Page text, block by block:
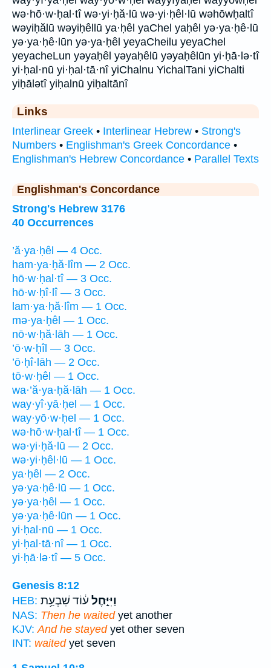
wə·hō·w·ḥal·tî wə·yi·ḥă·lū wə·yi·ḥêl·lū wəhōwḥaltî
wəyiḥălū wəyiḥêllū ya·ḥêl yaChel yaḥêl yə·ya·ḥê·lū
yə·ya·ḥê·lūn yə·ya·ḥêl yeyaCheilu yeyaChel
yeyacheLun yəyaḥêl yəyaḥêlū yəyaḥêlūn yi·ḥā·lə·tî
yi·ḥal·nū yi·ḥal·tā·nî yiChalnu YichalTani yiChalti
yiḥālətî yiḥalnū yiḥaltānî
Links
Interlinear Greek • Interlinear Hebrew • Strong's
Numbers • Englishman's Greek Concordance •
Englishman's Hebrew Concordance • Parallel Texts
Englishman's Concordance
Strong's Hebrew 3176
40 Occurrences
’ă·ya·ḥêl — 4 Occ.
ham·ya·ḥă·lîm — 2 Occ.
hō·w·ḥal·tî — 3 Occ.
hō·w·ḥî·lî — 3 Occ.
lam·ya·ḥă·lîm — 1 Occ.
mə·ya·ḥêl — 1 Occ.
nō·w·ḥă·lāh — 1 Occ.
’ō·w·ḥîl — 3 Occ.
’ō·ḥî·lāh — 2 Occ.
tō·w·ḥêl — 1 Occ.
wa·’ă·ya·ḥă·lāh — 1 Occ.
way·yî·yā·ḥel — 1 Occ.
way·yō·w·ḥel — 1 Occ.
wə·hō·w·ḥal·tî — 1 Occ.
wə·yi·ḥă·lū — 2 Occ.
wə·yi·ḥêl·lū — 1 Occ.
ya·ḥêl — 2 Occ.
yə·ya·ḥê·lū — 1 Occ.
yə·ya·ḥêl — 1 Occ.
yə·ya·ḥê·lūn — 1 Occ.
yi·ḥal·nū — 1 Occ.
yi·ḥal·tā·nî — 1 Occ.
yi·ḥā·lə·tî — 5 Occ.
Genesis 8:12
HEB:
וַיִּיָּ֣חֶל ע֔וֹד שִׁבְעַ֥ת
NAS: Then he waitedyet another
KJV: And he stayedyet other seven
INT: waitedyet seven